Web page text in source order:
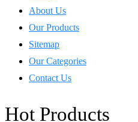
About Us
Our Products
Sitemap
Our Categories
Contact Us
Hot Products